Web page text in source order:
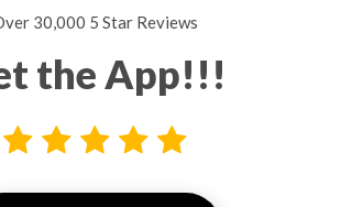
30,000 5 Star Reviews
the App!!!